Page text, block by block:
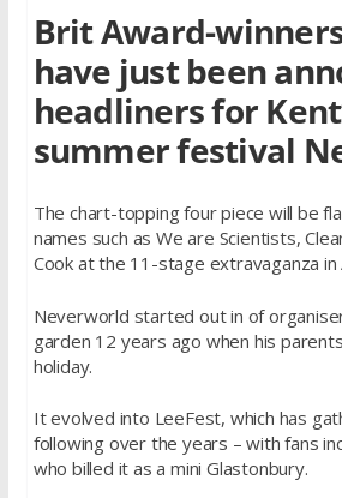
Brit Award-
have just been
headliners for
summer festival
The chart-topping four piece will be
names such as We are Scientists,
Cook at the 11-stage extravaganza in
Neverworld started out in of
garden 12 years ago when his
holiday.
It evolved into LeeFest, which has
following over the years – with fans
who billed it as a mini Glastonbury.